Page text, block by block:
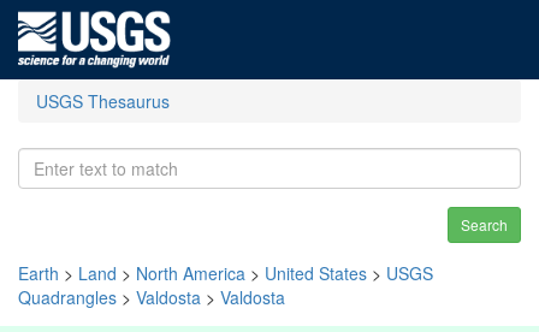
USGS Thesaurus
Search
Earth > Land > North America > United States > USGS
Quadrangles > Valdosta > Valdosta